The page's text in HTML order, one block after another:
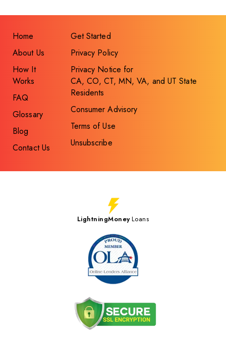
Home
About Us
How It
Works
FAQ
Glossary
Blog
Contact Us
Get Started
Privacy Policy
Privacy Notice for
CA, CO, CT, MN, VA, and UT State
Residents
Consumer Advisory
Terms of Use
Unsubscribe
LightningMoneyLoans